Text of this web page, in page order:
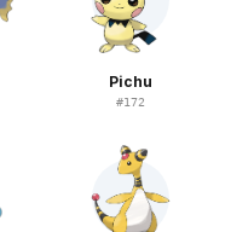
Pichu
#172